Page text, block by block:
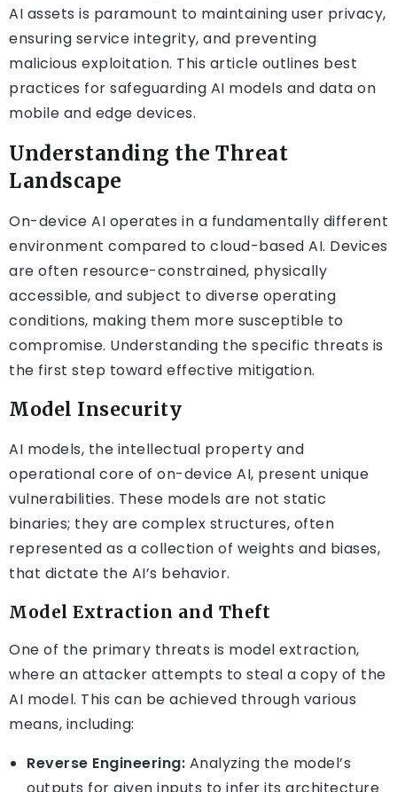
AI assets is paramount to maintaining user privacy,
ensuring service integrity, and preventing
malicious exploitation. This article outlines best
practices for safeguarding AI models and data on
mobile and edge devices.
Understanding the Threat
Landscape
On-device AI operates in a fundamentally different
environment compared to cloud-based AI. Devices
are often resource-constrained, physically
accessible, and subject to diverse operating
conditions, making them more susceptible to
compromise. Understanding the specific threats is
the first step toward effective mitigation.
Model Insecurity
AI models, the intellectual property and
operational core of on-device AI, present unique
vulnerabilities. These models are not static
binaries; they are complex structures, often
represented as a collection of weights and biases,
that dictate the AI’s behavior.
Model Extraction and Theft
One of the primary threats is model extraction,
where an attacker attempts to steal a copy of the
AI model. This can be achieved through various
means, including:
Reverse Engineering: Analyzing the model’s
outputs for given inputs to infer its architecture